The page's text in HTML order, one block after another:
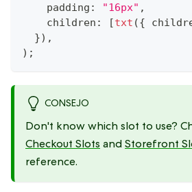
    padding
: "16px" ,
    children
: [txt ({
}) ,
) ;
CONSEJO
Don't know which slot to use?
Checkout Slots and Storefront
reference.